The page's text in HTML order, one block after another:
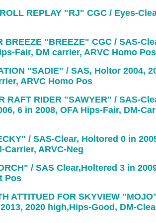
REPLAY "RJ" CGC / Eyes-
BREEZE "BREEZE" CGC / SAS-
Fair, DM carrier, ARVC Homo Pos
"SADIE" / SAS, Holtor 2004,
ARVC Homo Pos
RAFT RIDER "SAWYER" / SAS-
6 in 2008, OFA Hips-Fair, DM-
/ SAS-Clear, Holtored 0 in
Carrier, ARVC-Neg
/ SAS Clear,Holtered 3 in
Pos
ATTITUED FOR SKYVIEW
2020 high,Hips-Good, DM-